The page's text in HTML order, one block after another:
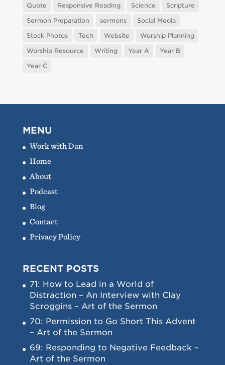
Quote Responsive Reading Science
Scripture
Sermon Preparation
sermons
Social Media
Stock Photos
Tech Website
Worship Planning
Worship Resource
Writing Year A
Year B
Year C
MENU
Work with Dan
Home
About
Podcast
Blog
Contact
Privacy Policy
RECENT POSTS
71: How to Lead in a World of
Distraction – An Interview with Clay
Scroggins – Art of the Sermon
70: Permission to Go Short This Advent
– Art of the Sermon
69: Responding to Negative Feedback –
Art of the Sermon